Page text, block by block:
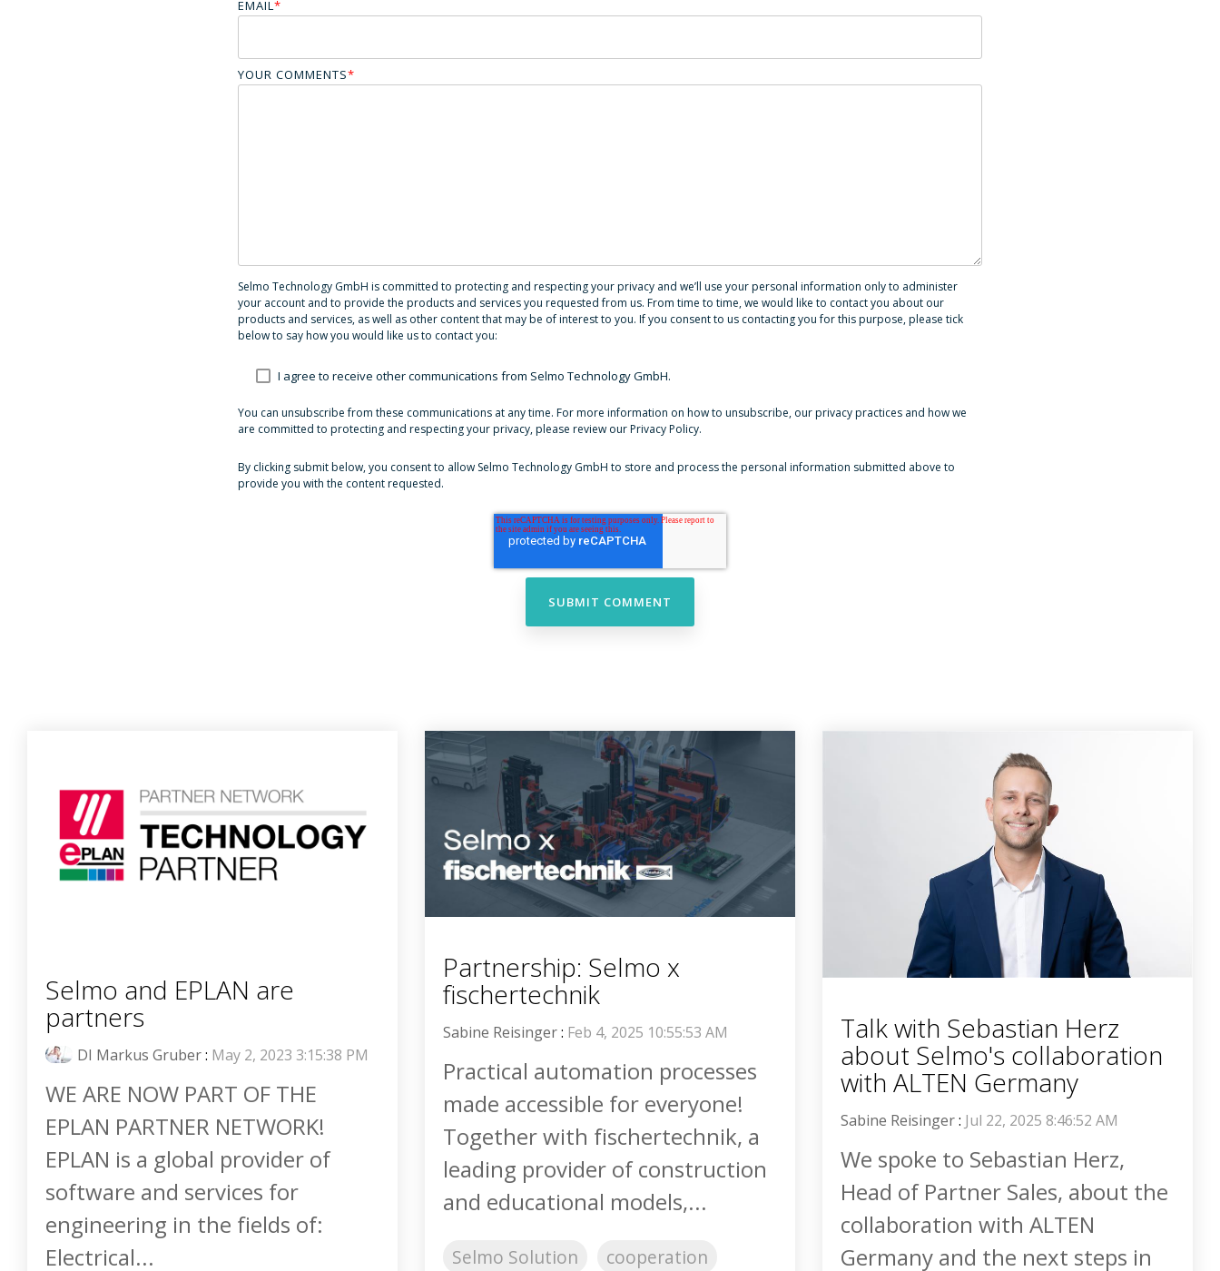
EMAIL*
YOUR COMMENTS*
Selmo Technology GmbH is committed to protecting and respecting your privacy and we’ll use your personal information only to administer
your account and to provide the products and services you requested from us. From time to time, we would like to contact you about our
products and services, as well as other content that may be of interest to you. If you consent to us contacting you for this purpose, please tick
below to say how you would like us to contact you:
I agree to receive other communications from Selmo Technology GmbH.
You can unsubscribe from these communications at any time. For more information on how to unsubscribe, our privacy practices and how we
are committed to protecting and respecting your privacy, please review our Privacy Policy.
By clicking submit below, you consent to allow Selmo Technology GmbH to store and process the personal information submitted above to
provide you with the content requested.
Selmo and EPLAN are
partners
DI Markus Gruber: May 2, 2023 3:15:38 PM
WE ARE NOW PART OF THE
EPLAN PARTNER NETWORK!
EPLAN is a global provider of
software and services for
engineering in the fields of:
Electrical...
Partnership: Selmo x
fischertechnik
Sabine Reisinger: Feb 4, 2025 10:55:53 AM
Practical automation processes
made accessible for everyone!
Together with fischertechnik, a
leading provider of construction
and educational models,...
Selmo Solution cooperation
Talk with Sebastian Herz
about Selmo's collaboration
with ALTEN Germany
Sabine Reisinger: Jul 22, 2025 8:46:52 AM
We spoke to Sebastian Herz,
Head of Partner Sales, about the
collaboration with ALTEN
Germany and the next steps in